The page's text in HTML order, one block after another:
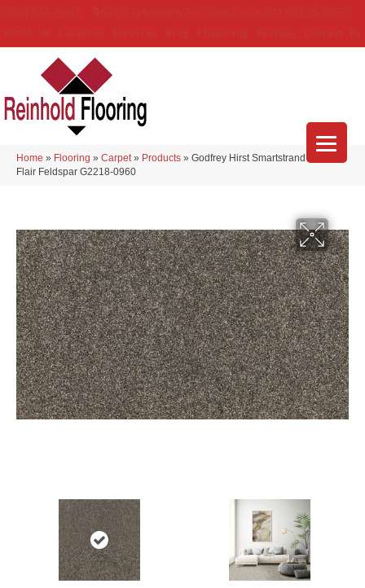
Home » Flooring » Carpet » Products » Godfrey Hirst Smartstrand Novel
Flair Feldspar G2218-0960